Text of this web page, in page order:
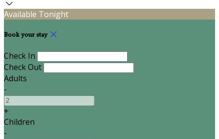
Available Tonight
Book your stay
Check In
Check Out
Adults
-
+
Children
-